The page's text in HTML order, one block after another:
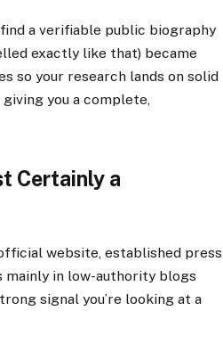
a verifiable public biography
exactly like that) became
so your research lands on solid
you a complete,
Certainly a
website, established press
in low-authority blogs
signal you’re looking at a